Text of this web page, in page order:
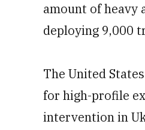
amount of heavy
deploying 9,000
The United
for high-profile
intervention in